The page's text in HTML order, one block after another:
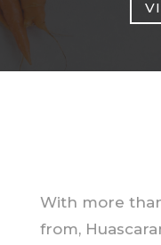
With more
from,